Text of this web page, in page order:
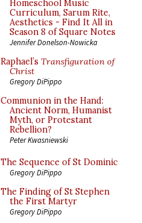
Homeschool Music
Curriculum, Sarum Rite,
Aesthetics - Find It All in
Season 8 of Square Notes
Jennifer Donelson-Nowicka
Raphael’s Transfiguration of
Christ
Gregory DiPippo
Communion in the Hand:
Ancient Norm, Humanist
Myth, or Protestant
Rebellion?
Peter Kwasniewski
The Sequence of St Dominic
Gregory DiPippo
The Finding of St Stephen
the First Martyr
Gregory DiPippo